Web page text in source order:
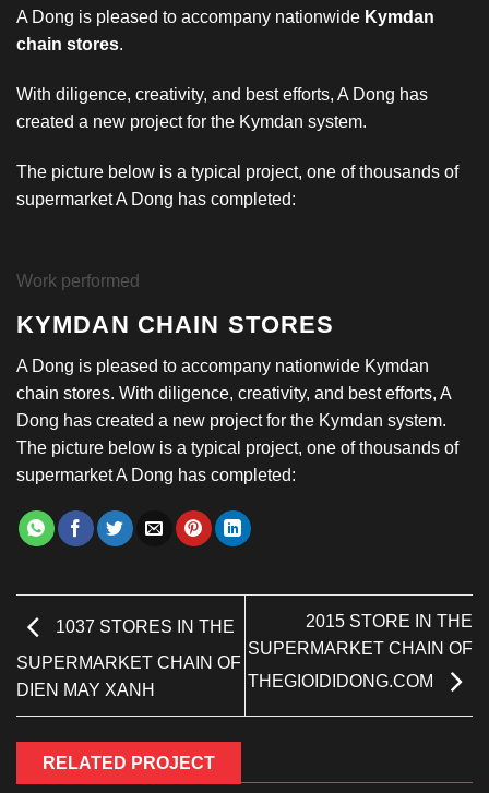
Work performed
KYMDAN CHAIN STORES
A Dong is pleased to accompany nationwide Kymdan
chain stores. With diligence, creativity, and best efforts, A
Dong has created a new project for the Kymdan system.
The picture below is a typical project, one of thousands of
supermarket A Dong has completed:
A Dong is pleased to accompany nationwide Kymdan
chain stores.
With diligence, creativity, and best efforts, A Dong has
created a new project for the Kymdan system.
The picture below is a typical project, one of thousands of
supermarket A Dong has completed:
1037 STORES IN THE
SUPERMARKET CHAIN OF
DIEN MAY XANH
2015 STORE IN THE
SUPERMARKET CHAIN OF
​​THEGIOIDIDONG.COM
RELATED PROJECT